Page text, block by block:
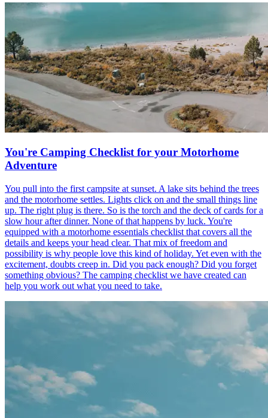
You're Camping Checklist for your Motorhome
Adventure
You pull into the first campsite at sunset. A lake sits behind the trees
and the motorhome settles. Lights click on and the small things line
up. The right plug is there. So is the torch and the deck of cards for a
slow hour after dinner. None of that happens by luck. You're
equipped with a motorhome essentials checklist that covers all the
details and keeps your head clear. That mix of freedom and
possibility is why people love this kind of holiday. Yet even with the
excitement, doubts creep in. Did you pack enough? Did you forget
something obvious? The camping checklist we have created can
help you work out what you need to take.